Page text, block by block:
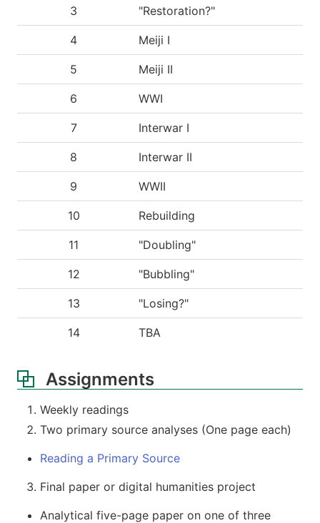
3 "Restoration?"
4 Meiji I
5 Meiji II
6 WWI
7 Interwar I
8 Interwar II
9 WWII
10 Rebuilding
11 "Doubling"
12 "Bubbling"
13 "Losing?"
14 TBA
Assignments
Weekly readings
Two primary source analyses (One page each)
Reading a Primary Source
Final paper or digital humanities project
Analytical five-page paper on one of three